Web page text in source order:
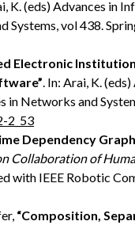
K. (eds) Advances in
vol 438.
Electronic
. In: Arai, K.
in Networks and
2_53
Dependency
Collaboration of
with IEEE Robotic
“Composition,